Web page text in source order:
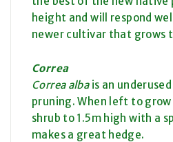
height and will respond
newer cultivar that grows
Correa
Correa albais an
pruning. When left to
shrub to 1.5m high with a
makes a great hedge.